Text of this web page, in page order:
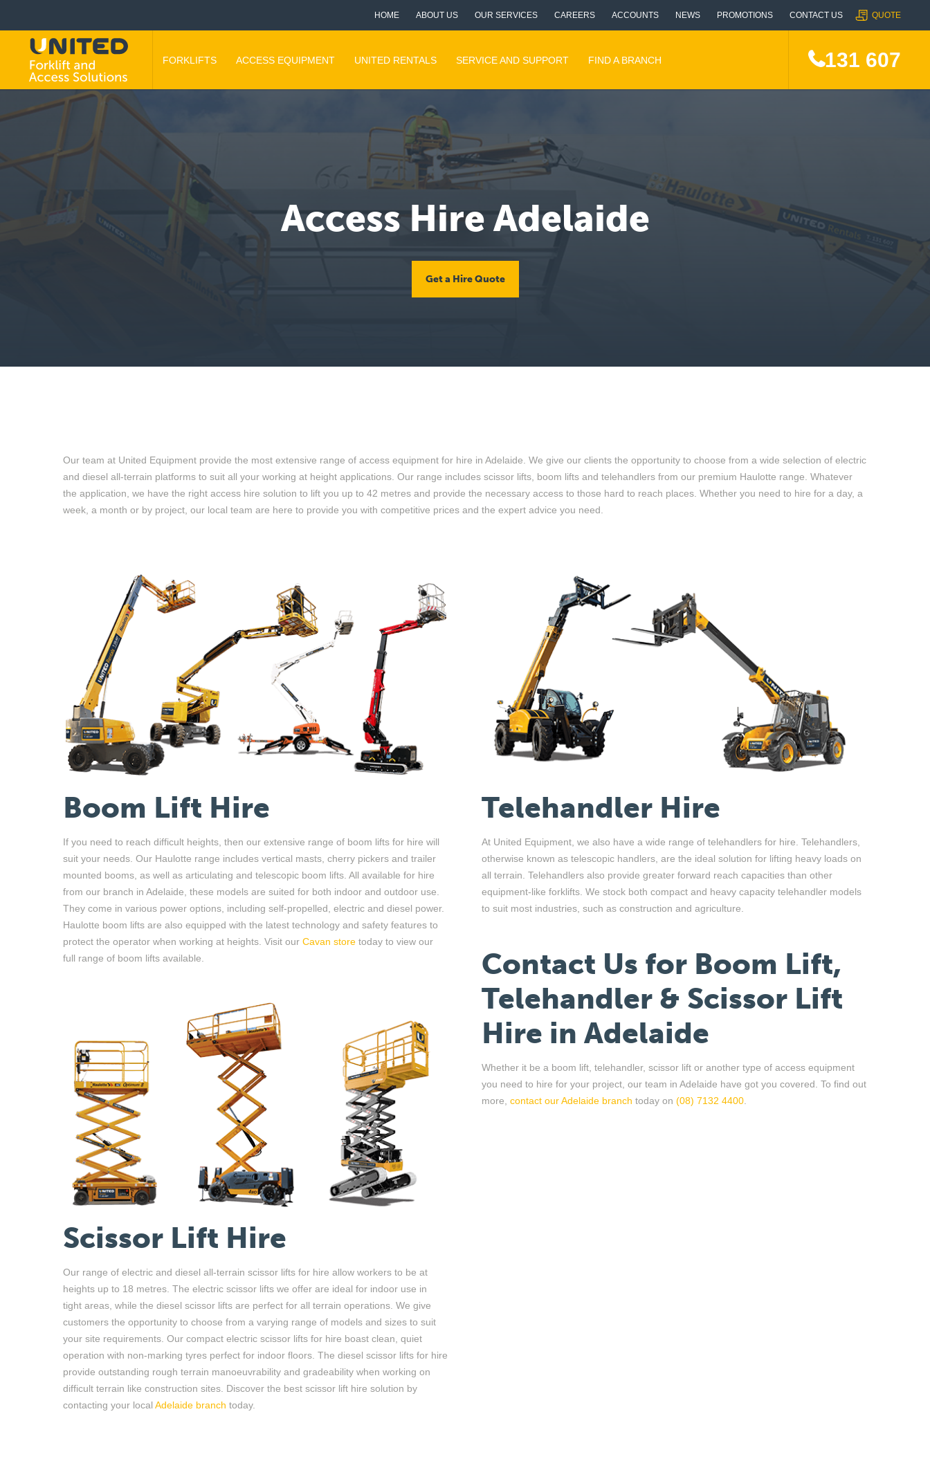
HOME ABOUT US OUR SERVICES CAREERS ACCOUNTS NEWS PROMOTIONS CONTACT US QUOTE
FORKLIFTS ACCESS EQUIPMENT UNITED RENTALS SERVICE AND SUPPORT FIND A BRANCH 131 607
Access Hire Adelaide
Get a Hire Quote
Our team at United Equipment provide the most extensive range of access equipment for hire in Adelaide. We give our clients the opportunity to choose from a wide selection of electric
and diesel all-terrain platforms to suit all your working at height applications. Our range includes scissor lifts, boom lifts and telehandlers from our premium Haulotte range. Whatever
the application, we have the right access hire solution to lift you up to 42 metres and provide the necessary access to those hard to reach places. Whether you need to hire for a day, a
week, a month or by project, our local team are here to provide you with competitive prices and the expert advice you need.
Boom Lift Hire
If you need to reach difficult heights, then our extensive range of boom lifts for hire will
suit your needs. Our Haulotte range includes vertical masts , cherry pickers and trailer
mounted booms ,as well asarticulatingand telescopic boom lifts.All available for hire
from our branch in Adelaide, these models are suited for both indoor and outdoor use
They come in various power options including self-propelled, electric and diesel power.
Haulotte boom lifts are also equipped with the latest technology and safety features to
protect the operator when working at heights . Visitour Cavan store today to view our
full range of boom lifts available.
Scissor Lift Hire
Our range ofelectric and diesel all-terrain scissor liftsfor hireallow workers to be at
heights up to 18 metres. The electric scissor lifts we offer are ideal for indoor use in
tight areas, while the diesel scissor lifts are perfect for all terrain operations. We give
customers the opportunity to choose from a varying range of models and sizes to suit
your site requirements. Our compact electric scissor liftsfor hire boast clean, quiet
operation with non-marking tyres perfect for indoor floors. The diesel scissor liftsfor hire
provide outstanding rough terrain manoeuvrability and gradeability when working on
difficult terrain like construction sites. Discover the best scissor lift hire solution by
contactingyour localAdelaide branch today.
Telehandler Hire
At United Equipment, we also have a wide range of telehandlers for hire. Telehandlers,
otherwise known as telescopic handlers, are the ideal solution for lifting heavy loads on
all terrain. Telehandlers also provide greater forward reach capacities than other
equipment-like forklifts. We stock both compact and heavy capacity telehandler models
to suit most industries, such as construction and agriculture.
Contact Us for Boom Lift,
Telehandler & Scissor Lift
Hire in Adelaide
Whether it be a boom lift, telehandler, scissor lift or another type of access equipment
you need to hire for your project, our team in Adelaide have got you covered. To find out
more, contact ourAdelaide branch today on (08) 7132 4400